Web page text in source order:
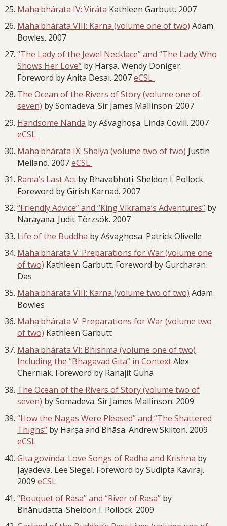
Maha·bhárata IV: Viráta Kathleen Garbutt. 2007
Maha·bhárata VIII: Karna (volume one of two) Adam
Bowles. 2007
“The Lady of the Jewel Necklace” and “The Lady Who
Shows Her Love” by Harṣa. Wendy Doniger.
Foreword by Anita Desai. 2007eCSL
The Ocean of the Rivers of Story (volume one of
seven) by Somadeva. Sir James Mallinson. 2007
Handsome Nanda by Aśvaghoṣa. Linda Covill. 2007
eCSL
Maha·bhárata IX: Shalya (volume two of two) Justin
Meiland. 2007eCSL
Rama’s Last Act by Bhavabhūti. Sheldon I. Pollock.
Foreword by Girish Karnad. 2007
“Friendly Advice” and “King Víkrama’s Adventures” by
Nārāyaṇa. Judit Törzsök. 2007
Life of the Buddha by Aśvaghoṣa. Patrick Olivelle
Maha·bhárata V: Preparations for War (volume one
of two) Kathleen Garbutt. Foreword by Gurcharan
Das
Maha·bhárata VIII: Karna (volume two of two) Adam
Bowles
Maha·bhárata V: Preparations for War (volume two
of two) Kathleen Garbutt
Maha·bhárata VI: Bhishma (volume one of two)
Including the “Bhagavad Gita” in ContextAlex
Cherniak. Foreword by Ranajit Guha
The Ocean of the Rivers of Story (volume two of
seven) by Somadeva. Sir James Mallinson. 2009
“How the Nagas Were Pleased” and “The Shattered
Thighs” by Harṣa and Bhāsa. Andrew Skilton. 2009
eCSL
Gita·govínda: Love Songs of Radha and Krishna by
Jayadeva. Lee Siegel. Foreword by Sudipta Kaviraj.
2009 eCSL
“Bouquet of Rasa” and “River of Rasa” by
Bhānudatta. Sheldon I. Pollock. 2009